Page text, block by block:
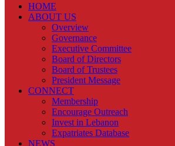
HOME
ABOUT US
Overview
Governance
Executive Committee
Board of Directors
Board of Trustees
President Message
CONNECT
Membership
Encourage Outreach
Invest in Lebanon
Expatriates Database
NEWS